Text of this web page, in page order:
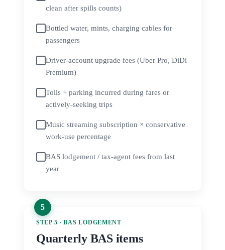
clean after spills counts)
Bottled water, mints, charging cables for
passengers
Driver-account upgrade fees (Uber Pro, DiDi
Premium)
Tolls + parking incurred during fares or
actively-seeking trips
Music streaming subscription × conservative
work-use percentage
BAS lodgement / tax-agent fees from last
year
STEP 5 · BAS LODGEMENT
Quarterly BAS items